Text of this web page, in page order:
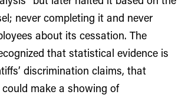
never completing it and never
about its cessation. The
that statistical evidence is
discrimination claims, that
make a showing of